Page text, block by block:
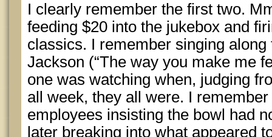
I clearly remember the first two.
feeding $20 into the jukebox and
classics. I remember singing
Jackson (“The way you make me
one was watching when, judging
all week, they all were. I
employees insisting the bowl had
later breaking into what appeared